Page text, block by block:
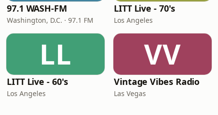
97.1 WASH-FM
Washington, D.C. · 97.1 FM
LITT Live - 70's
Los Angeles
LL
LITT Live - 60's
Los Angeles
VV
Vintage Vibes Radio
Las Vegas